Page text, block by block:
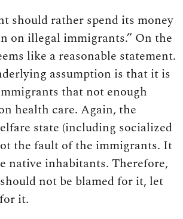
should rather spend its money
on illegal immigrants.” On the
like a reasonable statement.
assumption is that it is
that not enough
health care. Again, the
state (including socialized
the fault of the immigrants. It
native inhabitants. Therefore,
not be blamed for it, let
it.